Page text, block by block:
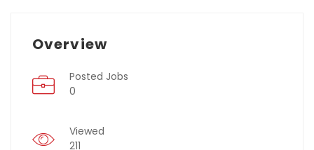
Overview
Posted Jobs
0
Viewed
211